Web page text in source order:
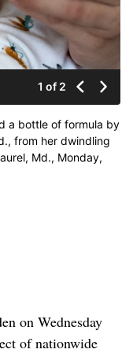
1 of 2
a bottle of formula by
from her dwindling
Md., Monday,
Navas doesn't know
third baby and has
can she will
rice to sate
on Wednesday
of nationwide